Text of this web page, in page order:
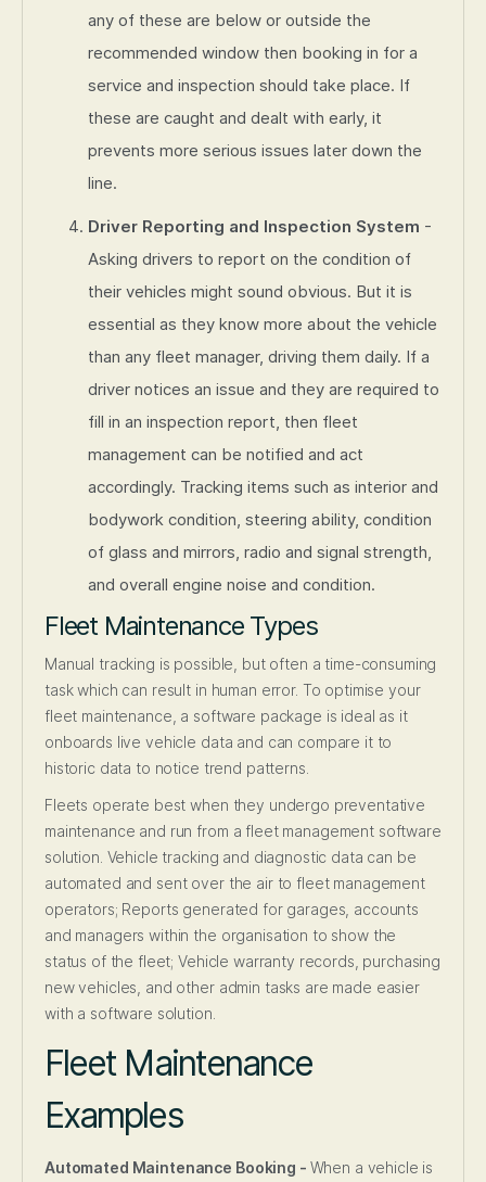
any of these are below or outside the
recommended window then booking in for a
service and inspection should take place. If
these are caught and dealt with early, it
prevents more serious issues later down the
line.
Driver Reporting and Inspection System -
Asking drivers to report on the condition of
their vehicles might sound obvious. But it is
essential as they know more about the vehicle
than any fleet manager, driving them daily. If a
driver notices an issue and they are required to
fill in an inspection report, then fleet
management can be notified and act
accordingly. Tracking items such as interior and
bodywork condition, steering ability, condition
of glass and mirrors, radio and signal strength,
and overall engine noise and condition.
Fleet Maintenance Types
Manual tracking is possible, but often a time-consuming
task which can result in human error. To optimise your
fleet maintenance, a software package is ideal as it
onboards live vehicle data and can compare it to
historic data to notice trend patterns.
Fleets operate best when they undergo preventative
maintenance and run from a fleet management software
solution. Vehicle tracking and diagnostic data can be
automated and sent over the air to fleet management
operators; Reports generated for garages, accounts
and managers within the organisation to show the
status of the fleet; Vehicle warranty records, purchasing
new vehicles, and other admin tasks are made easier
with a software solution.
Fleet Maintenance
Examples
Automated Maintenance Booking - When a vehicle is